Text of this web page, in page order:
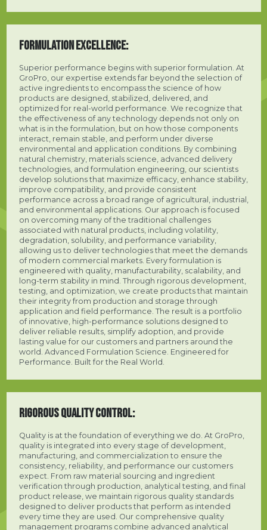
FORMULATION EXCELLENCE:
Superior performance begins with superior formulation. At
GroPro, our expertise extends far beyond the selection of
active ingredients to encompass the science of how
products are designed, stabilized, delivered, and
optimized for real-world performance. We recognize that
the effectiveness of any technology depends not only on
what is in the formulation, but on how those components
interact, remain stable, and perform under diverse
environmental and application conditions. By combining
natural chemistry, materials science, advanced delivery
technologies, and formulation engineering, our scientists
develop solutions that maximize efficacy, enhance stability,
improve compatibility, and provide consistent
performance across a broad range of agricultural, industrial,
and environmental applications. Our approach is focused
on overcoming many of the traditional challenges
associated with natural products, including volatility,
degradation, solubility, and performance variability,
allowing us to deliver technologies that meet the demands
of modern commercial markets. Every formulation is
engineered with quality, manufacturability, scalability, and
long-term stability in mind. Through rigorous development,
testing, and optimization, we create products that maintain
their integrity from production and storage through
application and field performance. The result is a portfolio
of innovative, high-performance solutions designed to
deliver reliable results, simplify adoption, and provide
lasting value for our customers and partners around the
world. Advanced Formulation Science. Engineered for
Performance. Built for the Real World.
RIGOROUS QUALITY CONTROL:
Quality is at the foundation of everything we do. At GroPro,
quality is integrated into every stage of development,
manufacturing, and commercialization to ensure the
consistency, reliability, and performance our customers
expect. From raw material sourcing and ingredient
verification through production, analytical testing, and final
product release, we maintain rigorous quality standards
designed to deliver products that perform as intended
every time they are used. Our comprehensive quality
management programs combine advanced analytical